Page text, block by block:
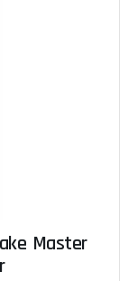
Master